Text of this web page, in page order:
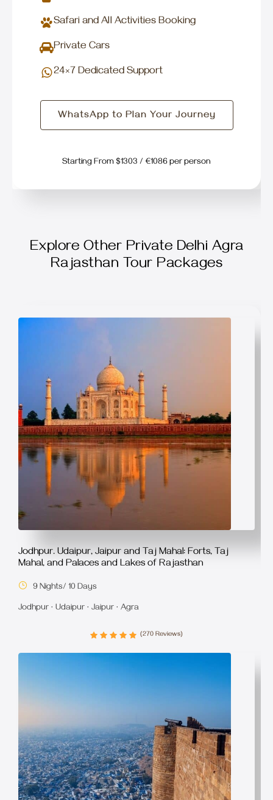
Safari and All Activities Booking
Private Cars
24×7 Dedicated Support
WhatsApp to Plan Your Journey
Starting From $1303 / €1086 per person
Explore Other Private Delhi Agra
Rajasthan Tour Packages
Jodhpur. Udaipur, Jaipur and Taj Mahal: Forts, Taj
Mahal, and Palaces and Lakes of Rajasthan
9 Nights/ 10 Days
Jodhpur · Udaipur · Jaipur · Agra
(270 Reviews)